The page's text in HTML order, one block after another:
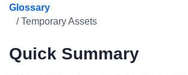
Glossary
/ Temporary Assets
Quick Summary